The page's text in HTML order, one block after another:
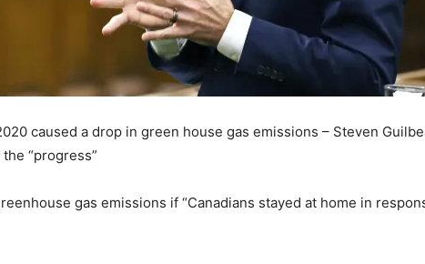
caused a drop in green house gas emissions – Steven
“progress”
gas emissions if “Canadians stayed at home in